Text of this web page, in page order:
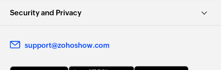
Security and Privacy
support@zohoshow.com